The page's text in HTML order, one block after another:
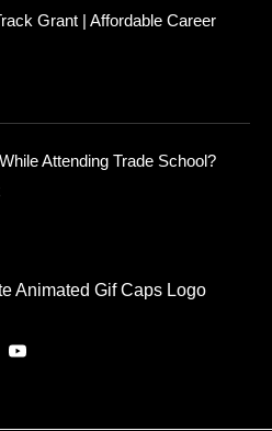
Grant | Affordable Career
Attending Trade School?